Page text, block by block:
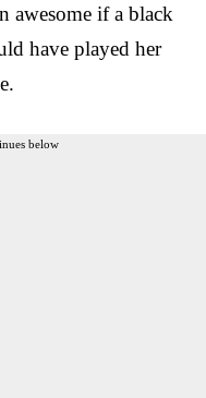
awesome if a black
have played her
below